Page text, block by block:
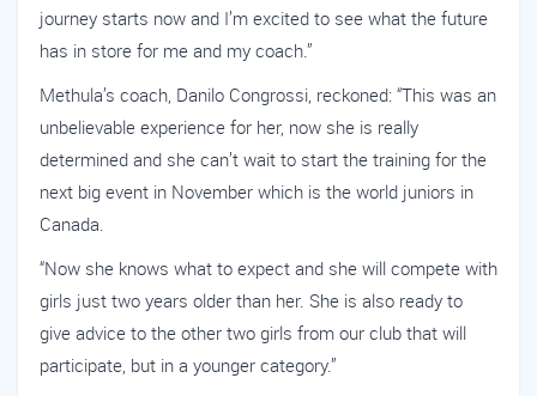
journey starts now and I’m excited to see what the future
has in store for me and my coach.”
Methula’s coach, Danilo Congrossi, reckoned: “This was an
unbelievable experience for her, now she is really
determined and she can’t wait to start the training for the
next big event in November which is the world juniors in
Canada.
“Now she knows what to expect and she will compete with
girls just two years older than her. She is also ready to
give advice to the other two girls from our club that will
participate, but in a younger category.”